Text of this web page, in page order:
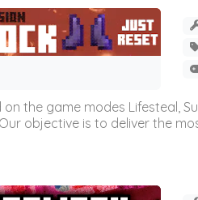
the game modes Lifesteal,
objective is to deliver the